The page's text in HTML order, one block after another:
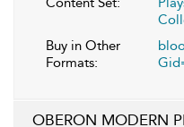
Buy in Other
Formats:
OBERON MODERN